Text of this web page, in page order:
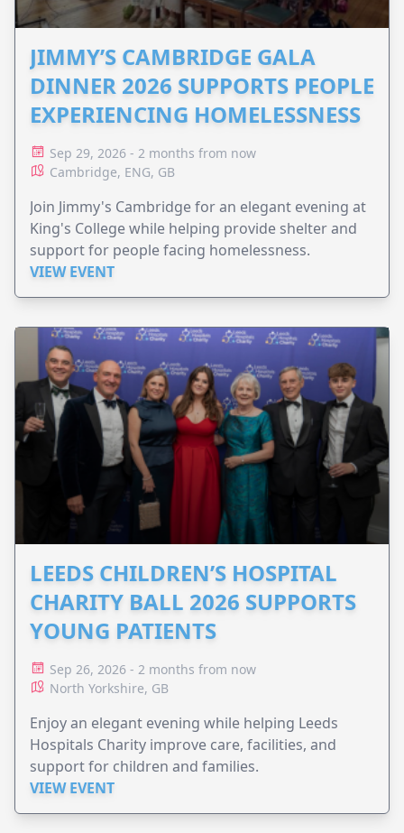
JIMMY’S CAMBRIDGE GALA
DINNER 2026 SUPPORTS PEOPLE
EXPERIENCING HOMELESSNESS
Sep 29, 2026 - 2 months from now
Cambridge, ENG, GB
Join Jimmy's Cambridge for an elegant evening at
King's College while helping provide shelter and
support for people facing homelessness.
VIEW EVENT
LEEDS CHILDREN’S HOSPITAL
CHARITY BALL 2026 SUPPORTS
YOUNG PATIENTS
Sep 26, 2026 - 2 months from now
North Yorkshire, GB
Enjoy an elegant evening while helping Leeds
Hospitals Charity improve care, facilities, and
support for children and families.
VIEW EVENT